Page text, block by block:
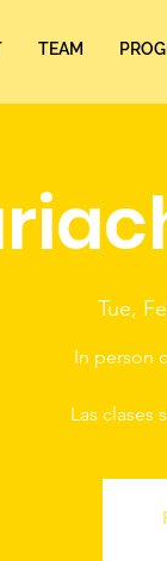
TEAM
Tue,
In person
Las clases